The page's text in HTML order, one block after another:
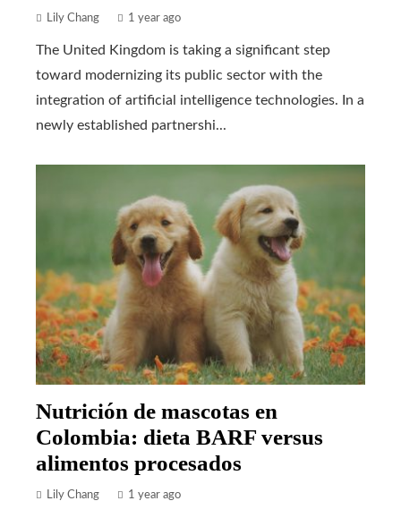
Lily Chang 1 year ago
The United Kingdom is taking a significant step
toward modernizing its public sector with the
integration of artificial intelligence technologies. In a
newly established partnershi...
Nutrición de mascotas en
Colombia: dieta BARF versus
alimentos procesados
Lily Chang 1 year ago